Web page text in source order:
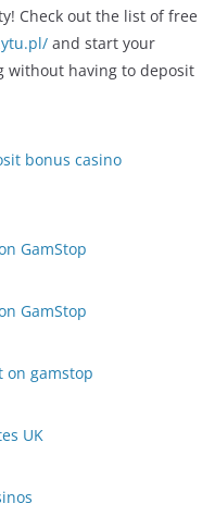
Check out the list of free
and start your
without having to deposit
bonus casino